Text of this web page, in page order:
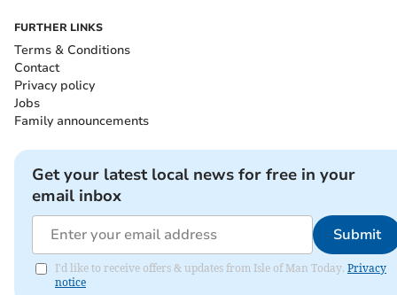
FURTHER LINKS
Terms & Conditions
Contact
Privacy policy
Jobs
Family announcements
Get your latest local news for free in your
email inbox
Submit
I'd like to receive offers & updates from Isle of Man Today. Privacy
notice